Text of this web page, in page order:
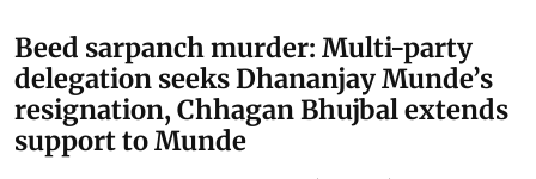
Beed sarpanch murder: Multi-party
delegation seeks Dhananjay Munde’s
resignation, Chhagan Bhujbal extends
support to Munde